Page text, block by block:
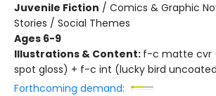
Juvenile Fiction / Comics & Graphic
Stories / Social Themes
Ages 6-9
Illustrations & Content: f-c matte cvr
spot gloss) + f-c int (lucky bird
Forthcoming demand: